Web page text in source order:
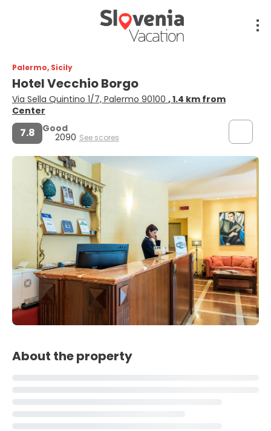
Palermo, Sicily
Hotel Vecchio Borgo
Via Sella Quintino 1/7, Palermo 90100 , 1.4 km from
Center
7.8 Good
2090 See scores
About the property